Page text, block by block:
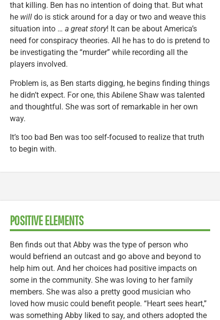
that killing. Ben has no intention of doing that. But what
he will do is stick around for a day or two and weave this
situation into … a great story! It can be about America’s
need for conspiracy theories. All he has to do is pretend to
be investigating the “murder” while recording all the
players involved.
Problem is, as Ben starts digging, he begins finding things
he didn’t expect. For one, this Abilene Shaw was talented
and thoughtful. She was sort of remarkable in her own
way.
It’s too bad Ben was too self-focused to realize that truth
to begin with.
POSITIVE ELEMENTS
Ben finds out that Abby was the type of person who
would befriend an outcast and go above and beyond to
help him out. And her choices had positive impacts on
some in the community. She was loving to her family
members. She was also a pretty good musician who
loved how music could benefit people. “Heart sees heart,”
was something Abby liked to say, and others adopted the